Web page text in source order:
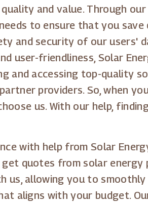
and value. Through
to ensure that you
and security of our users'
user-friendliness, Solar
and accessing top-quality
providers. So, when
us. With our help,
with help from Solar
quotes from solar energy
us, allowing you to
aligns with your budget.